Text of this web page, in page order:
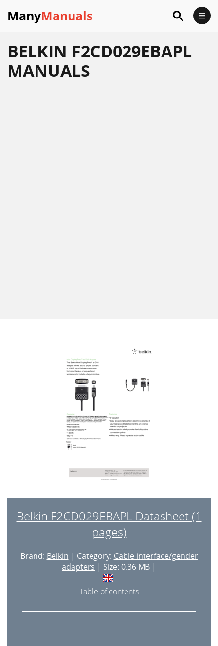
ManyManuals
BELKIN F2CD029EBAPL
MANUALS
Belkin F2CD029EBAPL Datasheet (1
pages)
Brand: Belkin | Category: Cable interface/gender
adapters | Size: 0.36 MB |
Table of contents